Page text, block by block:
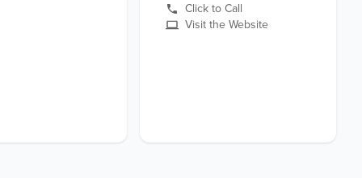
Click to Call
Visit the Website